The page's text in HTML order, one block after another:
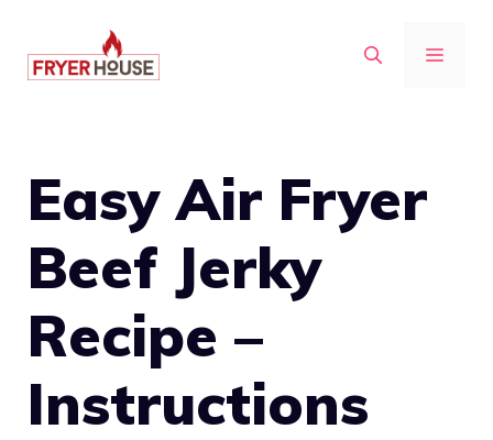
content
MENU
Easy Air Fryer
Beef Jerky
Recipe –
Instructions